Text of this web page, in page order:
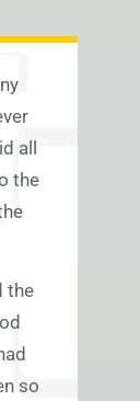
all
the
the
so